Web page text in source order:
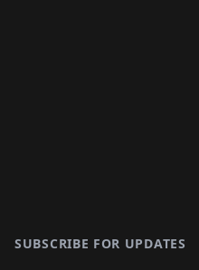
SUBSCRIBE FOR UPDATES